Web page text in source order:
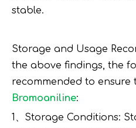
stable.
Storage and Usage
the above findings, the
recommended to ensure
Bromoaniline:
1、Storage Conditions: